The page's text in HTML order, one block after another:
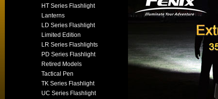
HT Series Flashlight
Lanterns
LD Series Flashlight
Limited Edition
LR Series Flashlights
PD Series Flashlight
Retired Models
Tactical Pen
TK Series Flashlight
UC Series Flashlight